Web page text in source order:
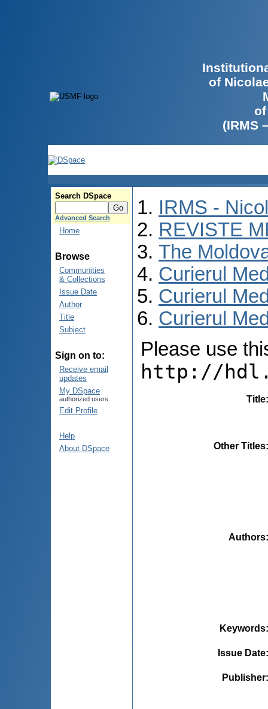
of
(IRMS
Search DSpace
Advanced Search
Home
Browse
Communities
& Collections
Issue Date
Author
Title
Subject
Sign on to:
Receive email
updates
My DSpace
authorized users
Edit Profile
Help
About DSpace
IRMS -
REVISTE
The
Curierul
Curierul
Curierul
Please use
http://
Title
Other Titles
Authors
Keywords
Issue Date
Publisher